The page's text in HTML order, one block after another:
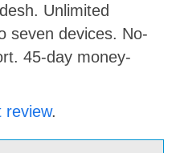
Unlimited
seven devices. No-
45-day money-
review.